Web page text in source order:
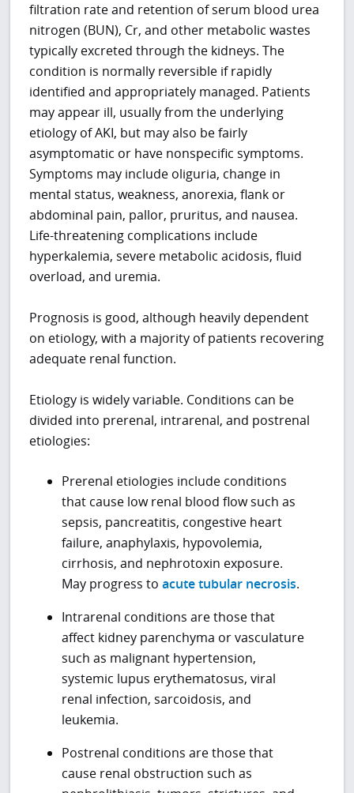
filtration rate and retention of serum blood urea
nitrogen (BUN), Cr, and other metabolic wastes
typically excreted through the kidneys. The
condition is normally reversible if rapidly
identified and appropriately managed. Patients
may appear ill, usually from the underlying
etiology of AKI, but may also be fairly
asymptomatic or have nonspecific symptoms.
Symptoms may include oliguria, change in
mental status, weakness, anorexia, flank or
abdominal pain, pallor, pruritus, and nausea.
Life-threatening complications include
hyperkalemia, severe metabolic acidosis, fluid
overload, and uremia.
Prognosis is good, although heavily dependent
on etiology, with a majority of patients recovering
adequate renal function.
Etiology is widely variable. Conditions can be
divided into prerenal, intrarenal, and postrenal
etiologies:
Prerenal etiologies include conditions
that cause low renal blood flow such as
sepsis, pancreatitis, congestive heart
failure, anaphylaxis, hypovolemia,
cirrhosis, and nephrotoxin exposure.
May progress to acute tubular necrosis.
Intrarenal conditions are those that
affect kidney parenchyma or vasculature
such as malignant hypertension,
systemic lupus erythematosus, viral
renal infection, sarcoidosis, and
leukemia.
Postrenal conditions are those that
cause renal obstruction such as